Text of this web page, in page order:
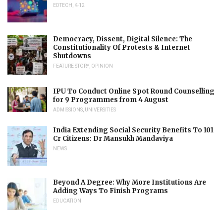
EDTECH K-12
Democracy, Dissent, Digital Silence: The
Constitutionality Of Protests & Internet
Shutdowns
FEATURE STORY OPINION
IPU To Conduct Online Spot Round Counselling
for 9 Programmes from 4 August
ADMISSIONS UNIVERSITIES
India Extending Social Security Benefits To 101
Cr Citizens: Dr Mansukh Mandaviya
NEWS
Beyond A Degree: Why More Institutions Are
Adding Ways To Finish Programs
EDUCATION